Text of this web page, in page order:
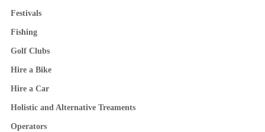
Festivals
Fishing
Golf Clubs
Hire a Bike
Hire a Car
Holistic and Alternative Treaments
Operators